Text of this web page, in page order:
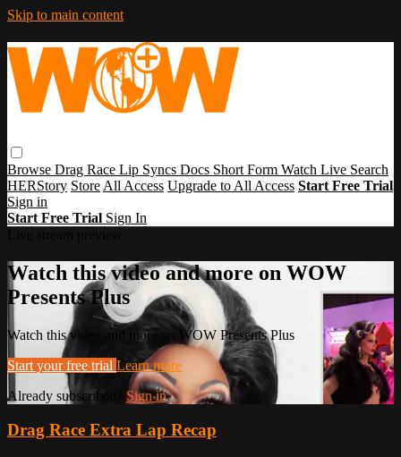
Skip to main content
Browse Drag Race Lip Syncs Docs Short Form Watch Live Search
HERStory Store All Access Upgrade to All Access Start Free Trial
Sign in
Start Free Trial Sign In
Watch this video and more on WOW
Presents Plus
Watch this video and more on WOW Presents Plus
Start your free trial Learn more
Already subscribed? Sign in
Drag Race Extra Lap Recap